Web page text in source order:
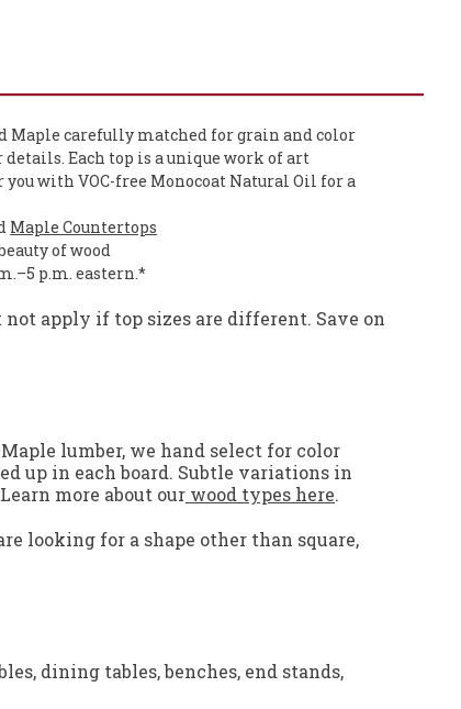
Maple carefully matched for grain and color
details. Each top is a unique work of art
with VOC-free Monocoat Natural Oil for a
Maple Countertops
of wood
p.m. eastern.*
apply if top sizes are different. Save on
lumber, we hand select for color
up in each board. Subtle variations in
Learn more about our wood types here.
looking for a shape other than square,
dining tables, benches, end stands,